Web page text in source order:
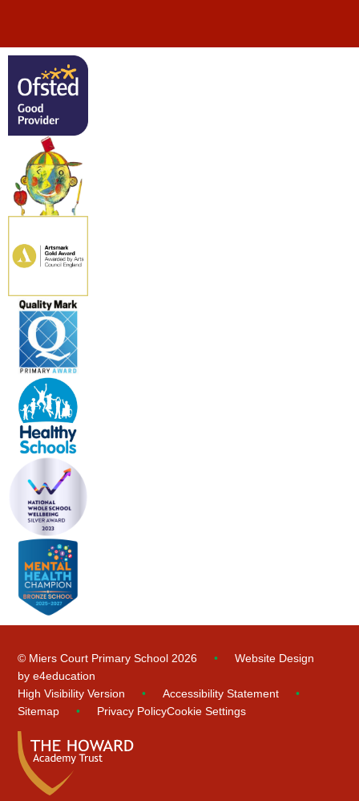
© Miers Court Primary School 2026 •
Website Design
bye4education
High Visibility Version
• Accessibility Statement
•
Sitemap
• Privacy PolicyCookie Settings